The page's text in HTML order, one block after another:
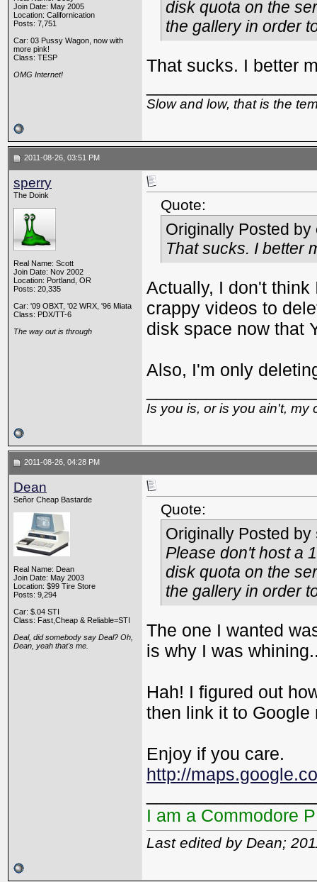
Join Date: May 2005
Location: Californication
Posts: 7,751
Car: 03 Pussy Wagon, now with
more pink!
Class: TESP
OMG Internet!
disk quota on the
the gallery in order
That sucks. I better
Slow and low, that is the
2011-08-26, 03:51 PM
sperry
The Doink
Real Name: Scott
Join Date: Nov 2002
Location: Portland, OR
Posts: 20,335
Car: '09 OBXT, '02 WRX, '96 Miata
Class: PDX/TT-6
The way out is through
Quote:
Originally Posted by
That sucks. I better
Actually, I don't
crappy videos to
disk space now that
Also, I'm only
Is you is, or is you ain't, my
2011-08-26, 04:28 PM
Dean
Señor Cheap Bastarde
Real Name: Dean
Join Date: May 2003
Location: $99 Tire Store
Posts: 9,294
Car: $.04 STI
Class: Fast,Cheap & Reliable=STI
Deal, did somebody say Deal? Oh,
Dean, yeah that's me.
Quote:
Originally Posted by
Please don't host a
disk quota on the
the gallery in order
The one I wanted
is why I was
Hah! I figured out
then link it to Google
Enjoy if you care.
http://
I am a Commodore
Last edited by Dean;